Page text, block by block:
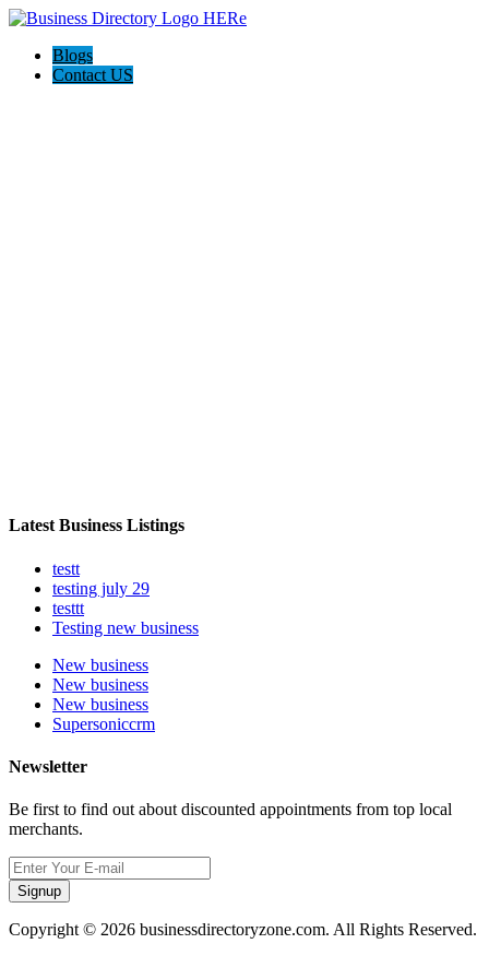
Blogs
Contact US
Latest Business Listings
testt
testing july 29
testtt
Testing new business
New business
New business
New business
Supersoniccrm
Newsletter
Be first to find out about discounted appointments from top local
merchants.
Signup
Copyright © 2026 businessdirectoryzone.com. All Rights Reserved.